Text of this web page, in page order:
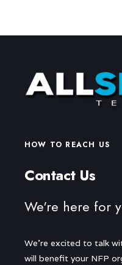
HOW TO REACH US
Contact Us
We're here for
We're excited to talk
will benefit your NFP